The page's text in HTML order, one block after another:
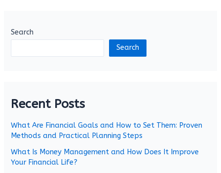
Search
Search
Recent Posts
What Are Financial Goals and How to Set Them: Proven
Methods and Practical Planning Steps
What Is Money Management and How Does It Improve
Your Financial Life?